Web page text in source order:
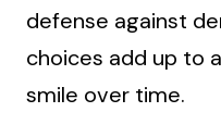
defense against
choices add up to
smile over time.